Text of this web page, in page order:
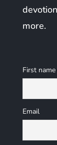
more.
First
Email